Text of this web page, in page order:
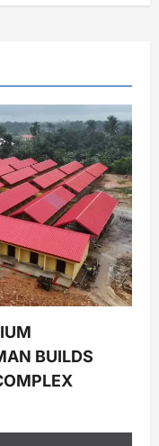
BUILDS